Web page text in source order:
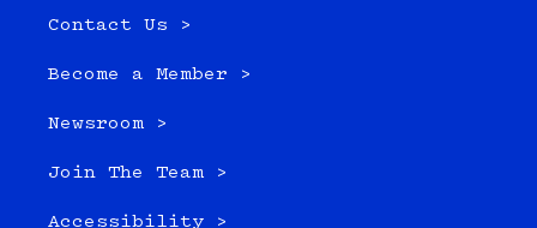
Contact Us >
Become a Member >
Newsroom >
Join The Team >
Accessibility >